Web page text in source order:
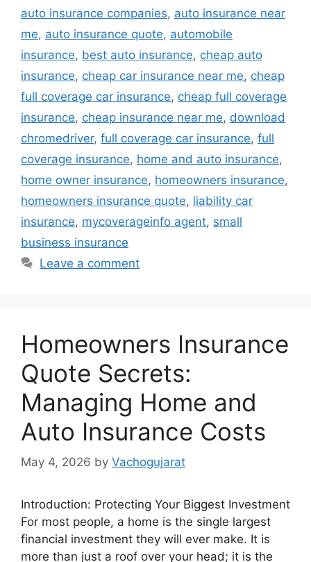
auto insurance companies, auto insurance near
me, auto insurance quote, automobile
insurance, best auto insurance, cheap auto
insurance, cheap car insurance near me, cheap
full coverage car insurance, cheap full coverage
insurance, cheap insurance near me, download
chromedriver, full coverage car insurance, full
coverage insurance, home and auto insurance,
home owner insurance, homeowners insurance,
homeowners insurance quote, liability car
insurance, mycoverageinfo agent, small
business insurance
Leave a comment
Homeowners Insurance
Quote Secrets:
Managing Home and
Auto Insurance Costs
May 4, 2026 by Vachogujarat
Introduction: Protecting Your Biggest Investment
For most people, a home is the single largest
financial investment they will ever make. It is
more than just a roof over your head; it is the